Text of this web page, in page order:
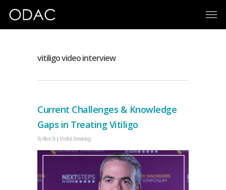
vitiligo video interview
Current Challenges & Knowledge
Gaps in Treating Vitiligo
ByAllison Sit Medical Dermatology